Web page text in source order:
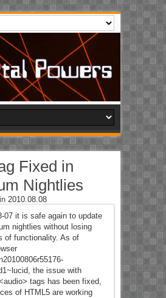
Fixed in
Nightlies
2010.08.08
07 it is safe again to update
nightlies without losing
of functionality. As of
the issue with
tags has been fixed,
of HTML5 are working